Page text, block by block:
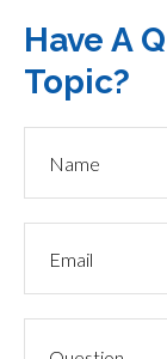
Have A
Topic?